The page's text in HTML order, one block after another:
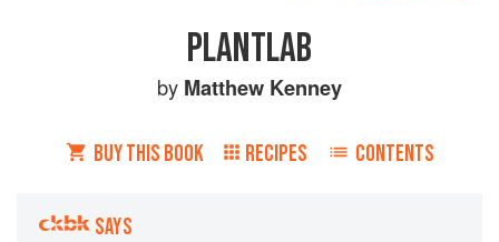
PLANTLAB
by Matthew Kenney
BUY THIS BOOK RECIPES CONTENTS
SAYS